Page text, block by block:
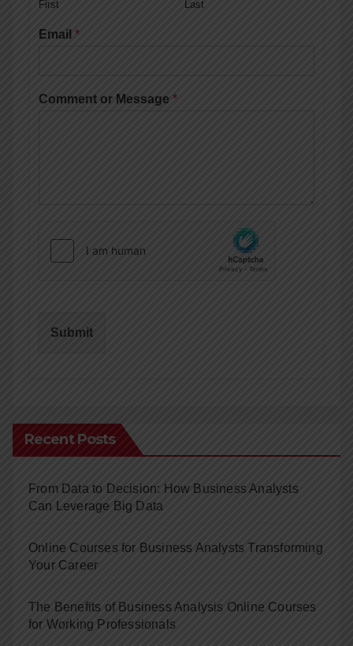
First Last
Email*
Comment or Message*
Submit
Recent Posts
From Data to Decision: How Business Analysts
Can Leverage Big Data
Online Courses for Business Analysts Transforming
Your Career
The Benefits of Business Analysis Online Courses
for Working Professionals